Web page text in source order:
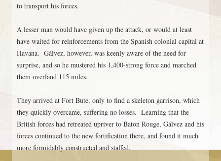
to transport his forces.
A lesser man would have given up the attack, or would at least
have waited for reinforcements from the Spanish colonial capital at
Havana. Gálvez, however, was keenly aware of the need for
surprise, and so he mustered his 1,400-strong force and marched
them overland 115 miles.
They arrived at Fort Bute, only to find a skeleton garrison, which
they quickly overcame, suffering no losses. Learning that the
British forces had retreated upriver to Baton Rouge, Gálvez and his
forces continued to the new fortification there, and found it much
more formidably constructed and staffed.